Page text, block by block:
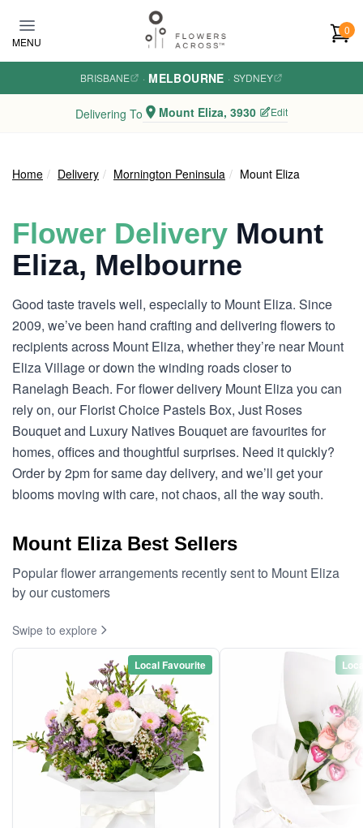
MENU
0
BRISBANE · MELBOURNE · SYDNEY
Delivering To Mount Eliza, 3930 Edit
Home Delivery Mornington Peninsula Mount Eliza
Flower Delivery Mount
Eliza, Melbourne
Good taste travels well, especially to Mount Eliza. Since
2009, we’ve been hand crafting and delivering flowers to
recipients across Mount Eliza, whether they’re near Mount
Eliza Village or down the winding roads closer to
Ranelagh Beach. For flower delivery Mount Eliza you can
rely on, our Florist Choice Pastels Box, Just Roses
Bouquet and Luxury Natives Bouquet are favourites for
homes, offices and thoughtful surprises. Need it quickly?
Order by 2pm for same day delivery, and we’ll get your
blooms moving with care, not chaos, all the way south.
Mount Eliza Best Sellers
Popular flower arrangements recently sent to Mount Eliza
by our customers
Swipe to explore
Local Favourite